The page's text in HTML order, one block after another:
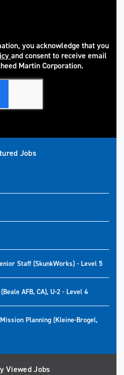
you acknowledge that you
and consent to receive email
Martin Corporation.
Jobs
Staff (SkunkWorks) - Level 5
AFB, CA), U-2 - Level 4
Planning (Kleine-Brogel,
Viewed Jobs